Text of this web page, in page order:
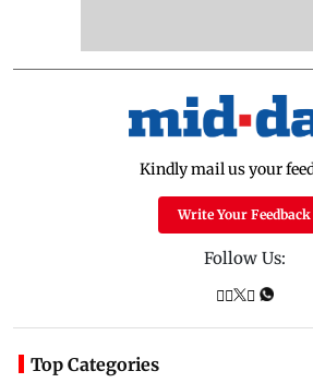
Kindly mail us your
Write Your Feedback
Follow Us:
Top Categories